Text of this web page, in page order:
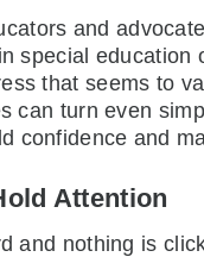
and
special
that seems to
turn even
confidence and
Attention
nothing is